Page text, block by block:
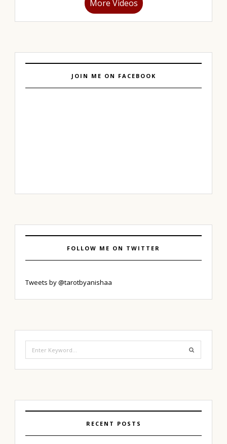
More Videos
JOIN ME ON FACEBOOK
FOLLOW ME ON TWITTER
Tweets by @tarotbyanishaa
for:
RECENT POSTS